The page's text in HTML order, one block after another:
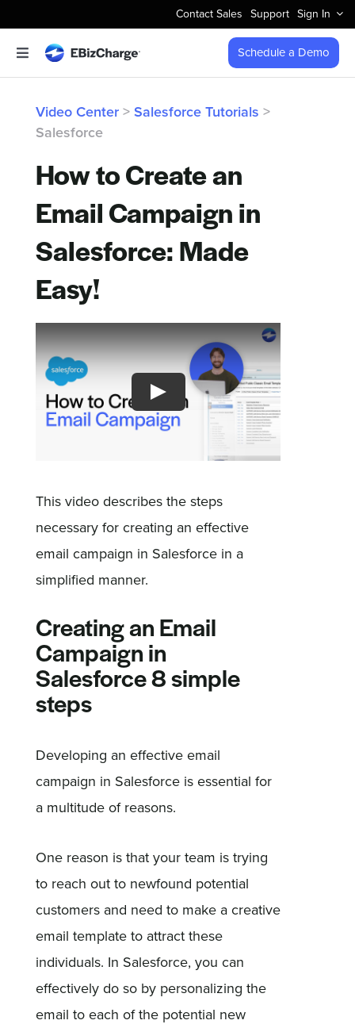
to
content
Contact Sales Support Sign In
Toggle
Navigation
Business Types
Company
Pricing
Sign In
Schedule a Demo
Video Center>Salesforce Tutorials >
Salesforce
How to Create an
Email Campaign in
Salesforce: Made
Easy!
This video describes the steps
necessary for creating an effective
email campaign in Salesforce in a
simplified manner.
Creating an Email
Campaign in
Salesforce 8 simple
steps
Developing an effective email
campaign in Salesforce is essential for
a multitude of reasons.
One reason is that your team is trying
to reach out to newfound potential
customers and need to make a creative
email template to attract these
individuals. In Salesforce, you can
effectively do so by personalizing the
email to each of the potential new